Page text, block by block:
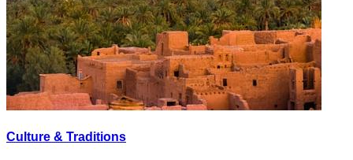
Culture & Traditions